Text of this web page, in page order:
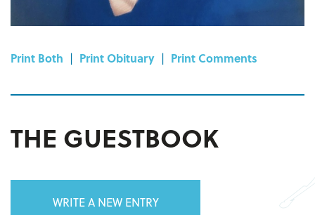
Print Both | Print Obituary | Print Comments
THE GUESTBOOK
WRITE A NEW ENTRY